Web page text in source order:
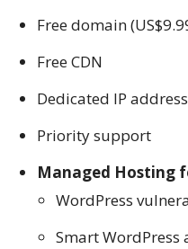
Free domain
Free CDN
Dedicated IP address
Priority support
Managed Hosting
WordPress
Smart WordPress